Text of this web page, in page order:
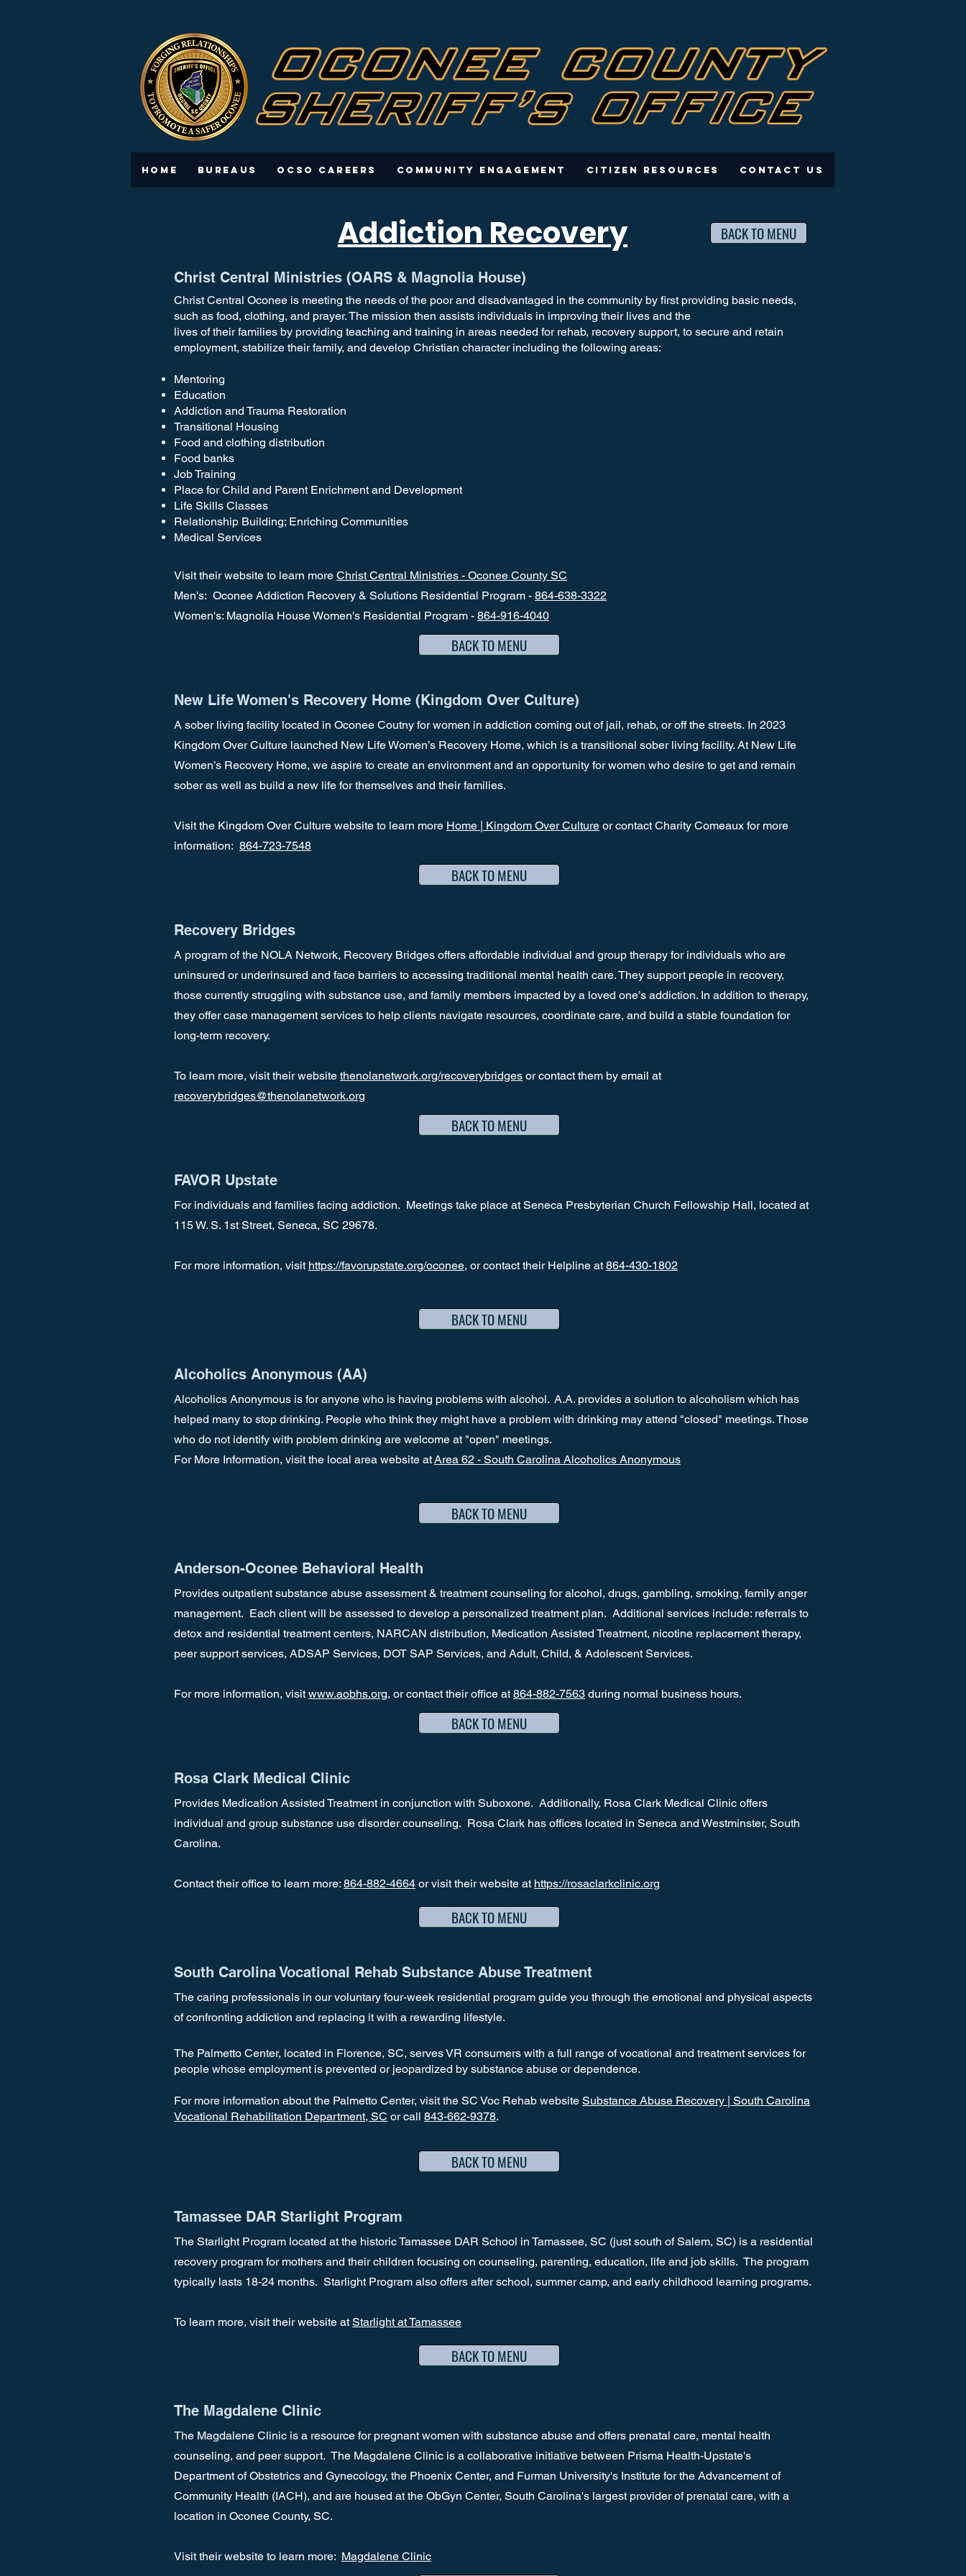
Home Bureaus OCSO Careers Community Engagement Citizen Resources Contact Us
Addiction Recovery
Christ Central Ministries (OARS & Magnolia House)
Christ Central Oconee is meeting the needs of the poor and disadvantaged in the community by first providing basic needs,
such as food, clothing, and prayer. The mission then assists individuals in improving their lives and the
lives of their families by providing teaching and training in areas needed for rehab, recovery support, to secure and retain
employment, stabilize their family, and develop Christian character including the following areas:
Mentoring
Education
Addiction and Trauma Restoration
Transitional Housing
Food and clothing distribution
Food banks
Job Training
Place for Child and Parent Enrichment and Development
Life Skills Classes
Relationship Building; Enriching Communities
Medical Services
Visit their website to learn more Christ Central Ministries - Oconee County SC
Men's: Oconee Addiction Recovery & Solutions Residential Program - 864-638-3322
Women's: Magnolia House Women's Residential Program - 864-916-4040
BACK TO MENU
New Life Women's Recovery Home (Kingdom Over Culture)
A sober living facility located in Oconee Coutny for women in addiction coming out of jail, rehab, or off the streets. In 2023
Kingdom Over Culture launched New Life Women’s Recovery Home, which is a transitional sober living facility. At New Life
Women’s Recovery Home, we aspire to create an environment and an opportunity for women who desire to get and remain
sober as well as build a new life for themselves and their families.
Visit the Kingdom Over Culture website to learn more Home | Kingdom Over Culture or contact Charity Comeaux for more
information: 864-723-7548
BACK TO MENU
Recovery Bridges
A program of the NOLA Network, Recovery Bridges offers affordable individual and group therapy for individuals who are
uninsured or underinsured and face barriers to accessing traditional mental health care. They support people in recovery,
those currently struggling with substance use, and family members impacted by a loved one’s addiction. In addition to therapy,
they offer case management services to help clients navigate resources, coordinate care, and build a stable foundation for
long-term recovery.
To learn more, visit their website thenolanetwork.org/recoverybridges or contact them by email at
recoverybridges@thenolanetwork.org
BACK TO MENU
FAVOR Upstate
For individuals and families facing addiction. Meetings take place at Seneca Presbyterian Church Fellowship Hall, located at
115 W. S. 1st Street, Seneca, SC 29678.
For more information, visit https://favorupstate.org/oconee, or contact their Helpline at864-430-1802
BACK TO MENU
Alcoholics Anonymous (AA)
Alcoholics Anonymous is for anyone who is having problems with alcohol. A.A. provides a solution to alcoholism which has
helped many to stop drinking. People who think they might have a problem with drinking may attend "closed" meetings. Those
who do not identify with problem drinking are welcome at "open" meetings.
For More Information, visit the local area website atArea 62 - South Carolina Alcoholics Anonymous
BACK TO MENU
Anderson-Oconee Behavioral Health
Provides outpatient substance abuse assessment & treatment counseling for alcohol, drugs, gambling, smoking, family anger
management. Each client will be assessed to develop a personalized treatment plan. Additional services include: referrals to
detox and residential treatment centers, NARCAN distribution, Medication Assisted Treatment, nicotine replacement therapy,
peer support services, ADSAP Services, DOT SAP Services, and Adult, Child, & Adolescent Services.
For more information, visitwww.aobhs.org, or contact their office at864-882-7563 during normal business hours.
BACK TO MENU
Rosa Clark Medical Clinic
Provides Medication Assisted Treatment in conjunction with Suboxone. Additionally, Rosa Clark Medical Clinic offers
individual and group substance use disorder counseling. Rosa Clark has offices located in Seneca and Westminster, South
Carolina.
Contact their office to learn more: 864-882-4664 or visit their website at https://rosaclarkclinic.org
BACK TO MENU
South Carolina Vocational Rehab Substance Abuse Treatment
The caring professionals in our voluntary four-week residential program guide you through the emotional and physical aspects
of confronting addiction and replacing it with a rewarding lifestyle.
The Palmetto Center, located in Florence, SC, serves VR consumers with a full range of vocational and treatment services for
people whose employment is prevented or jeopardized by substance abuse or dependence.
For more information about the Palmetto Center, visit the SC Voc Rehab website Substance Abuse Recovery | South Carolina
Vocational Rehabilitation Department, SC orcall 843-662-9378.
BACK TO MENU
Tamassee DAR Starlight Program
The Starlight Program located at the historic Tamassee DAR School in Tamassee, SC (just south of Salem, SC) is a residential
recovery program for mothers and their children focusing on counseling, parenting, education, life and job skills. The program
typically lasts 18-24 months. Starlight Program also offers after school, summer camp, and early childhood learning programs.
To learn more, visit their website atStarlight at Tamassee
BACK TO MENU
The Magdalene Clinic
The Magdalene Clinic is a resource for pregnant women with substance abuse and offers prenatal care, mental health
counseling, and peer support. The Magdalene Clinic is a collaborative initiative between Prisma Health-Upstate's
Department of Obstetrics and Gynecology, the Phoenix Center, and Furman University's Institute for the Advancement of
Community Health (IACH), and are housed at the ObGyn Center, South Carolina's largest provider of prenatal care, with a
location in Oconee County, SC.
Visit their website to learn more: Magdalene Clinic
BACK TO MENU